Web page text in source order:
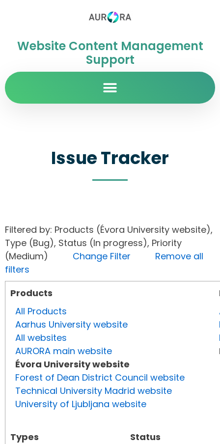
Website Content Management
Support
Issue Tracker
Filtered by: Products (Évora University website),
Type (Bug), Status (In progress), Priority
(Medium) Change Filter
Remove all
filters
Products
All Products
Aarhus University website
All websites
AURORA main website
Évora University website
Forest of Dean District Council website
Technical University Madrid website
University of Ljubljana website
Types
Status